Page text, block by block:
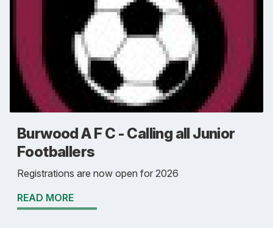
Burwood A F C - Calling all Junior
Footballers
Registrations are now open for 2026
READ MORE